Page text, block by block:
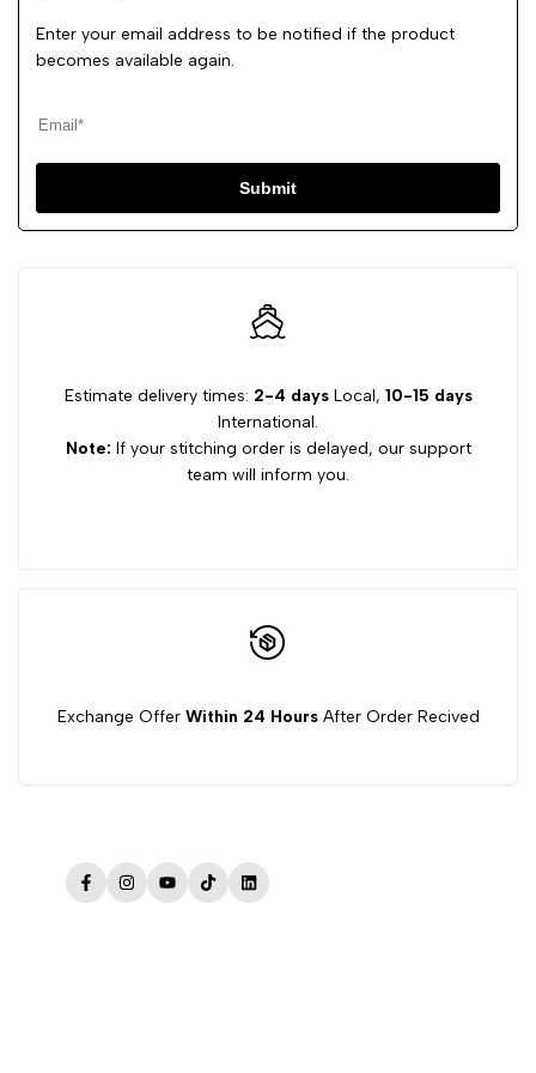
Enter your email address to be notified if the product
becomes available again.
Submit
Estimate delivery times: 2-4 daysLocal, 10-15 days
International.
Note: If your stitching order is delayed, our support
team will inform you.
Exchange Offer Within 24 HoursAfter Order Recived
FacebookInstagram
YouTube
TikTokLinkedIn